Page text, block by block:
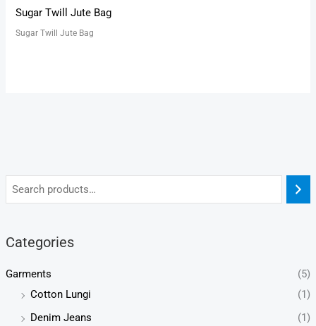
Categories
Garments
(5)
Cotton Lungi
(1)
Denim Jeans
(1)
Sugar Twill Jute Bag
Sugar Twill Jute Bag